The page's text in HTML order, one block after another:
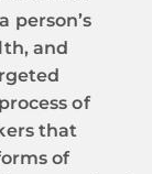
person’s
and
of
that
of